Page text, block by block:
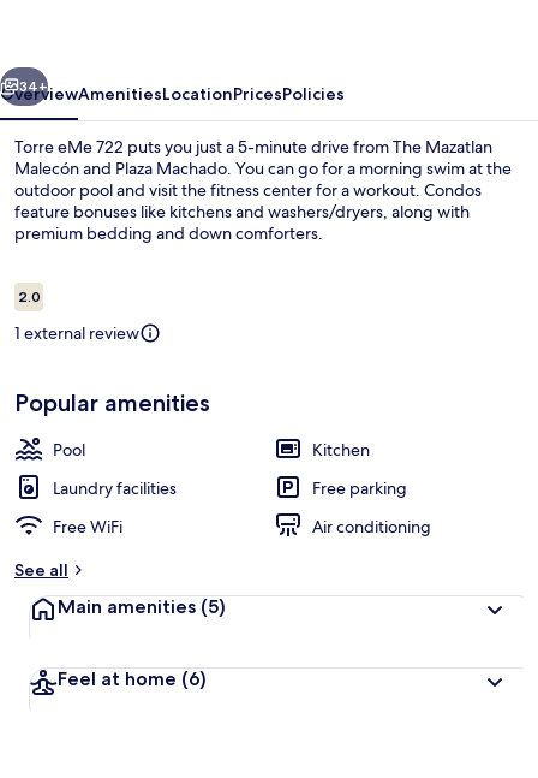
Next
34+
OverviewAmenitiesLocationPricesPolicies
Torre eMe 722 puts you just a 5-minute drive from The Mazatlan
Malecón and Plaza Machado. You can go for a morning swim at the
outdoor pool and visit the fitness center for a workout. Condos
feature bonuses like kitchens and washers/dryers, along with
premium bedding and down comforters.
Reviews
2.02.0 out of 10
1 external review
Popular amenities
Pool
Kitchen
Laundry facilities
Free parking
Free WiFi
Air conditioning
See all
Main amenities (5)
Feel at home (6)